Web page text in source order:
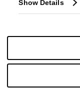
Show Details